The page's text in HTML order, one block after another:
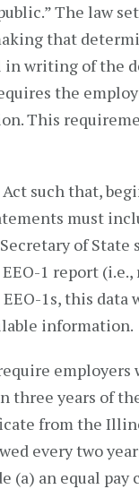
The law
that
writing of the
the
This
such that,
must
of State
1 report (i.e.,
1s, this data
information.
employers
years of
from the
every two
(a) an equal